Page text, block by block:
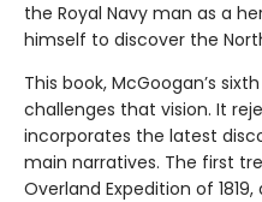
the Royal Navy man as a
himself to discover the
This book, McGoogan’s
challenges that vision. It
incorporates the latest
main narratives. The first
Overland Expedition of